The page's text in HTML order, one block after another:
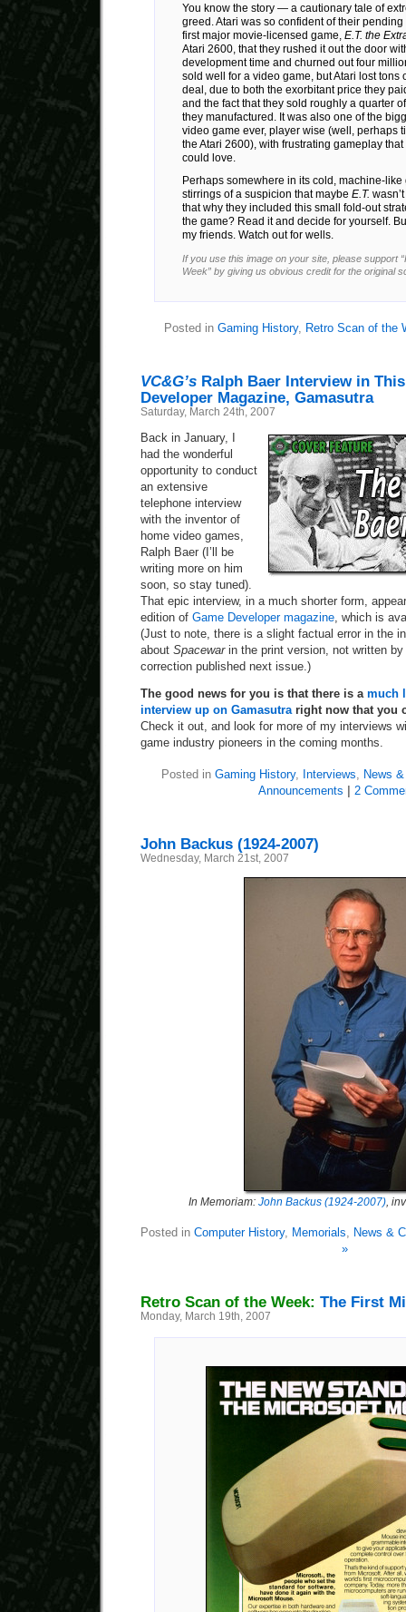
You know the story — a cautionary tale of
greed. Atari was so confident of their
first major movie-licensed game, E.T. the
Atari 2600, that they rushed it out the door
development time and churned out four
sold well for a video game, but Atari lost tons
deal, due to both the exorbitant price they
and the fact that they sold roughly a quarter
they manufactured. It was also one of the
video game ever, player wise (well, perhaps
the Atari 2600), with frustrating gameplay
could love.
Perhaps somewhere in its cold, machine-like
stirrings of a suspicion that maybe E.T.
that why they included this small fold-out
the game? Read it and decide for yourself.
my friends. Watch out for wells.
If you use this image on your site, please support
Week” by giving us obvious credit for the original
Posted in Gaming History, Retro Scan of the
VC&G’s Ralph Baer Interview in This
Developer Magazine, Gamasutra
Saturday, March 24th, 2007
Back in January, I
had the wonderful
opportunity to conduct
an extensive
telephone interview
with the inventor of
home video games,
Ralph Baer (I’ll be
writing more on him
soon, so stay tuned).
That epic interview, in a much shorter form,
edition of Game Developer magazine , which is
(Just to note, there is a slight factual error in the
about Spacewarin the print version, not written
correction published next issue.)
The good news for you is that there is a much
interview up on Gamasutra right now that you
Check it out, and look for more of my interviews
game industry pioneers in the coming months.
Posted in Gaming History, Interviews
News
Announcements
2
John Backus (1924-2007)
Wednesday, March 21st, 2007
In Memoriam: John Backus (1924-2007),
Posted in Computer History, Memorials
News &
»
Retro Scan of the Week: The First
Monday, March 19th, 2007